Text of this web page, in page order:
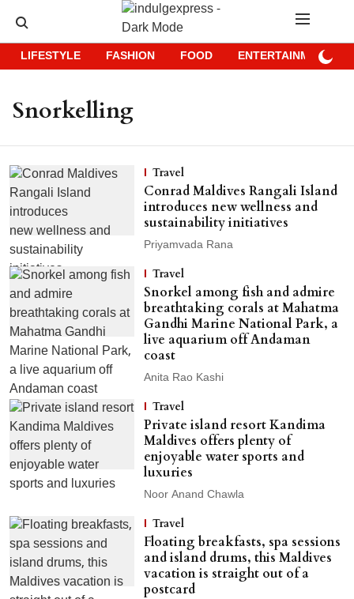
LIFESTYLE FASHION FOOD ENTERTAINMENT
Snorkelling
Travel
Conrad Maldives Rangali Island
introduces new wellness and
sustainability initiatives
Priyamvada Rana
Travel
Snorkel among fish and admire
breathtaking corals at Mahatma
Gandhi Marine National Park, a
live aquarium off Andaman
coast
Anita Rao Kashi
Travel
Private island resort Kandima
Maldives offers plenty of
enjoyable water sports and
luxuries
Noor Anand Chawla
Travel
Floating breakfasts, spa sessions
and island drums, this Maldives
vacation is straight out of a
postcard